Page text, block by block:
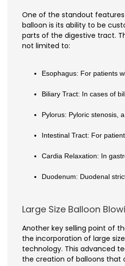
One of the standout
balloon is its ability to be
parts of the digestive tract.
not limited to:
Esophagus: For patients
Biliary Tract: In cases of
Pylorus: Pyloric stenosis,
Intestinal Tract: For
Cardia Relaxation: In
Duodenum: Duodenal
Large Size Balloon
Another key selling point of
the incorporation of large
technology. This advanced
the creation of balloons that